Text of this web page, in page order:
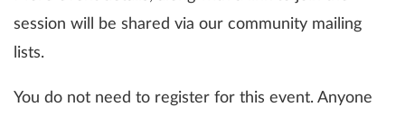
session will be shared via our community mailing
lists.
You do not need to register for this event. Anyone